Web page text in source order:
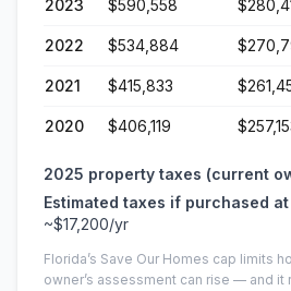
2023 $590,558
2022 $534,884
2021 $415,833
2020 $406,119
2025 property taxes (current
Estimated taxes if purchased
~$17,200/yr
Florida’s Save Our Homes cap limits
owner’s assessment can rise — and it